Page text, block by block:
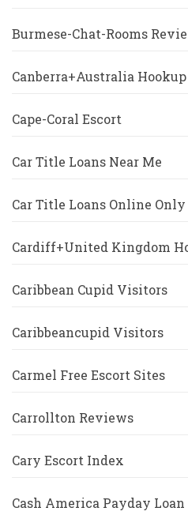
Burmese-Chat-Rooms
Canberra+Australia
Cape-Coral Escort
Car Title Loans Near Me
Car Title Loans Online Only
Cardiff+United Kingdom
Caribbean Cupid Visitors
Caribbeancupid Visitors
Carmel Free Escort Sites
Carrollton Reviews
Cary Escort Index
Cash America Payday Loan